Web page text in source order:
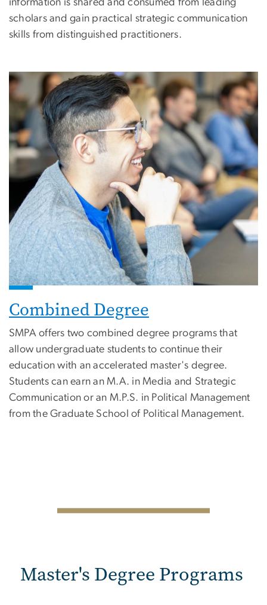
information is shared and consumed from leading
scholars and gain practical strategic communication
skills from distinguished practitioners.
Combined Degree
SMPA offers two combined degree programs that
allow undergraduate students to continue their
education with an accelerated master's degree.
Students can earn an M.A. in Media and Strategic
Communication or an M.P.S. in Political Management
from the Graduate School of Political Management.
SVG
Master's Degree Programs